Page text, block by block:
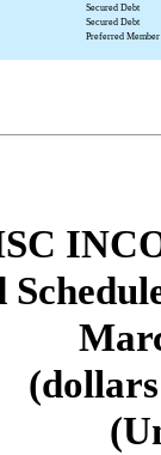
Secured Debt
Secured Debt
Preferred